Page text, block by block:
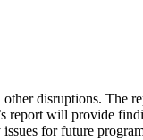
disruptions. The
report will provide
for future